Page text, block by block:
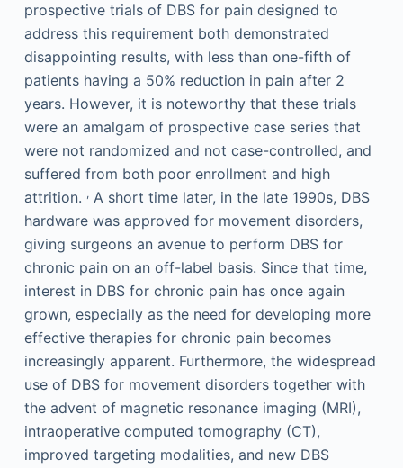
prospective trials of DBS for pain designed to
address this requirement both demonstrated
disappointing results, with less than one-fifth of
patients having a 50% reduction in pain after 2
years. However, it is noteworthy that these trials
were an amalgam of prospective case series that
were not randomized and not case-controlled, and
suffered from both poor enrollment and high
attrition. ,A short time later, in the late 1990s, DBS
hardware was approved for movement disorders,
giving surgeons an avenue to perform DBS for
chronic pain on an off-label basis. Since that time,
interest in DBS for chronic pain has once again
grown, especially as the need for developing more
effective therapies for chronic pain becomes
increasingly apparent. Furthermore, the widespread
use of DBS for movement disorders together with
the advent of magnetic resonance imaging (MRI),
intraoperative computed tomography (CT),
improved targeting modalities, and new DBS